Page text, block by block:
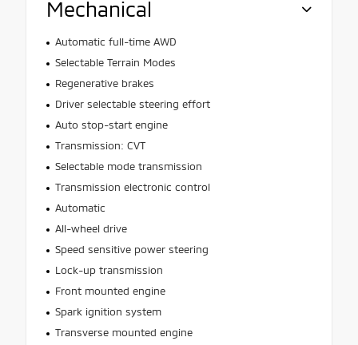
Mechanical
Automatic full-time AWD
Selectable Terrain Modes
Regenerative brakes
Driver selectable steering effort
Auto stop-start engine
Transmission: CVT
Selectable mode transmission
Transmission electronic control
Automatic
All-wheel drive
Speed sensitive power steering
Lock-up transmission
Front mounted engine
Spark ignition system
Transverse mounted engine